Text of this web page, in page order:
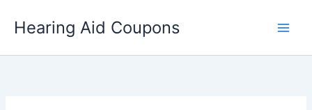
Hearing Aid Coupons